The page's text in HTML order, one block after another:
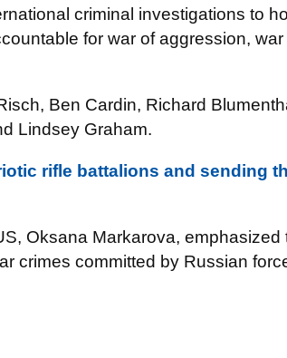
criminal investigations to
for war of aggression, war
Ben Cardin, Richard
Lindsey Graham.
rifle battalions and sending
Oksana Markarova, emphasized
crimes committed by Russian